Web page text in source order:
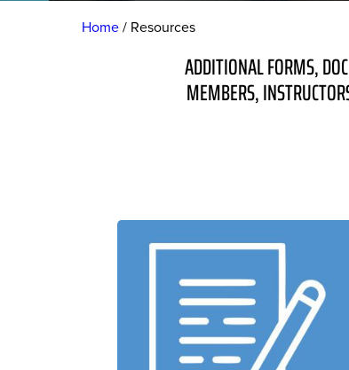
Home Resources
ADDITIONAL FORMS,
MEMBERS,